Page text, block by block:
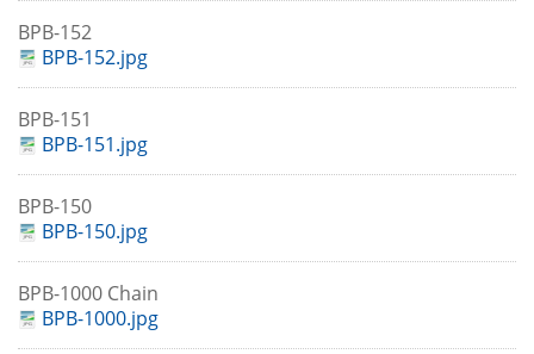
BPB-152
BPB-152.jpg
BPB-151
BPB-151.jpg
BPB-150
BPB-150.jpg
BPB-1000 Chain
BPB-1000.jpg